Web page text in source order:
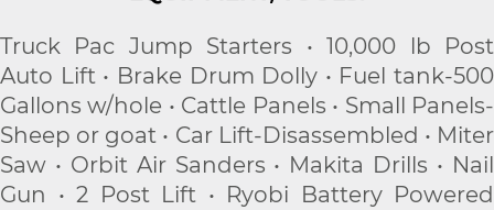
Truck Pac Jump Starters • 10,000 lb Post
Auto Lift • Brake Drum Dolly • Fuel tank-500
Gallons w/hole • Cattle Panels • Small Panels-
Sheep or goat • Car Lift-Disassembled • Miter
Saw • Orbit Air Sanders • Makita Drills • Nail
Gun • 2 Post Lift • Ryobi Battery Powered